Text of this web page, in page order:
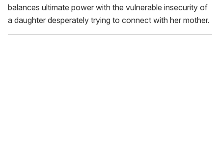
balances ultimate power with the vulnerable insecurity of
a daughter desperately trying to connect with her mother.